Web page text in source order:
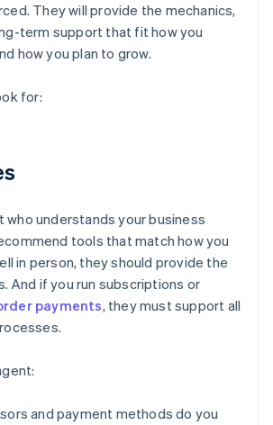
They will provide the mechanics,
term support that fit how you
how you plan to grow.
for:
who understands your business
tools that match how you
in person, they should provide the
And if you run subscriptions or
payments, they must support all
and payment methods do you